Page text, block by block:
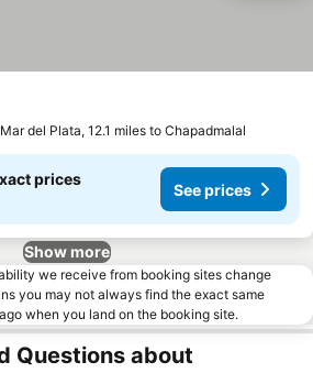
Mar del Plata, 12.1 miles to Chapadmalal
prices
See prices
Show more
we receive from booking sites change
you may not always find the exact same
when you land on the booking site.
Questions about